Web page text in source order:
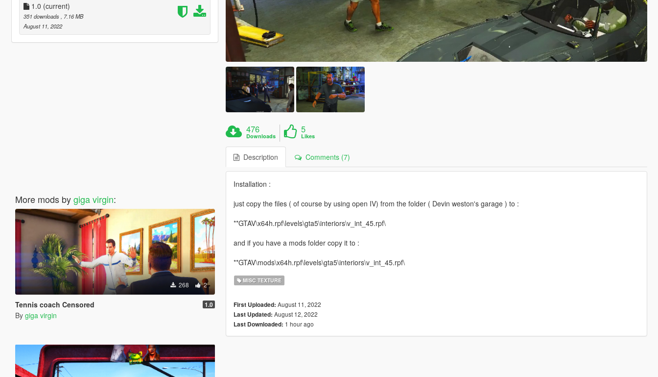
1.0 (current)
351 downloads
, 7.16 MB
August 11, 2022
More mods bygiga virgin:
268 2
Tennis coach Censored 1.0
By giga virgin
476
Downloads
5
Likes
Description Comments (7)
Installation :
just copy the files ( of course by using open IV) from the folder ( Devin weston's garage ) to :
**GTAV\x64h.rpf\levels\gta5\interiors\v_int_45.rpf\
and if you have a mods folder copy it to :
**GTAV\mods\x64h.rpf\levels\gta5\interiors\v_int_45.rpf\
MISC TEXTURE
First Uploaded: August 11, 2022
Last Updated: August 12, 2022
Last Downloaded: 1 hour ago